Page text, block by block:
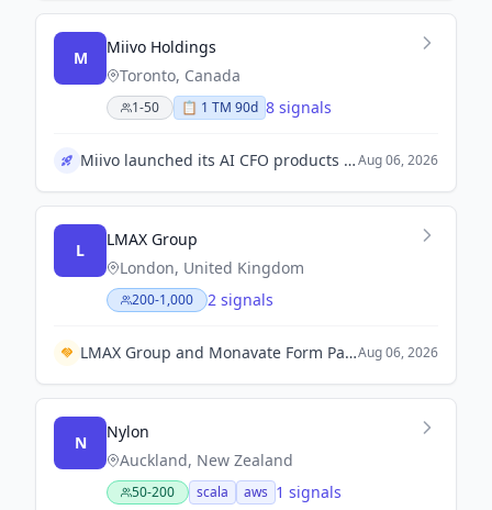
M
Miivo Holdings
Toronto, Canada
1-50 📋 1 TM 90d 8 signals
Miivo launched its AI CFO products aimed at enhancing financial management for businesses.Aug 06, 2026
L
LMAX Group
London, United Kingdom
200-1,000 2 signals
LMAX Group and Monavate Form Partnership to Enhance Digital Asset Payment Solutions.Aug 06, 2026
N
Nylon
Auckland, New Zealand
50-200 scala aws 1 signals